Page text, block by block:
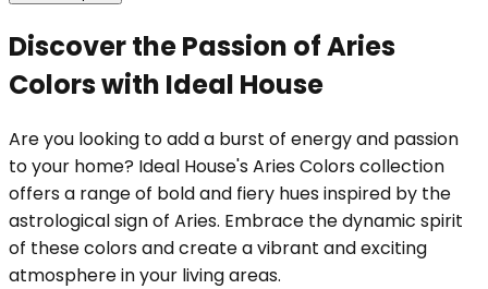
Discover the Passion of Aries
Colors with Ideal House
Are you looking to add a burst of energy and passion
to your home? Ideal House's Aries Colors collection
offers a range of bold and fiery hues inspired by the
astrological sign of Aries. Embrace the dynamic spirit
of these colors and create a vibrant and exciting
atmosphere in your living areas.